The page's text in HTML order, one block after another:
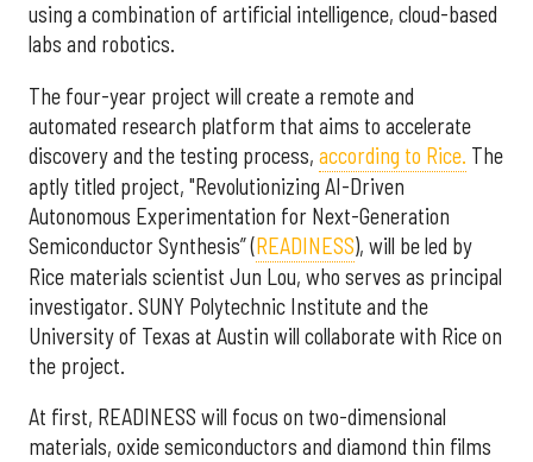
using a combination of artificial intelligence, cloud-based
labs and robotics.
The four-year project will create a remote and
automated research platform that aims to accelerate
discovery and the testing process, according to Rice. The
aptly titled project, "Revolutionizing AI-Driven
Autonomous Experimentation for Next-Generation
Semiconductor Synthesis” (READINESS), will be led by
Rice materials scientist Jun Lou, who serves as principal
investigator. SUNY Polytechnic Institute and the
University of Texas at Austin will collaborate with Rice on
the project.
At first, READINESS will focus on two-dimensional
materials, oxide semiconductors and diamond thin films